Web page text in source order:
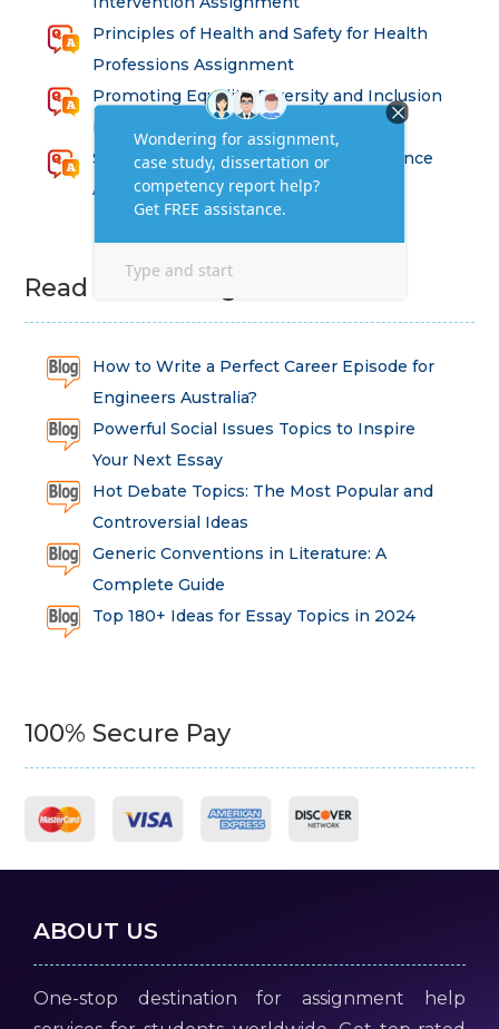
Principles of Health and Safety for Health
Professions Assignment
Promoting Equality, Diversity and Inclusion
in Health and Social Care Assignment
SEM311DS Decision Trees in Data Science
Assessment
Read Latest Blog
How to Write a Perfect Career Episode for
Engineers Australia?
Powerful Social Issues Topics to Inspire
Your Next Essay
Hot Debate Topics: The Most Popular and
Controversial Ideas
Generic Conventions in Literature: A
Complete Guide
Top 180+ Ideas for Essay Topics in 2024
100% Secure Pay
ABOUT US
One-stop destination for assignment help